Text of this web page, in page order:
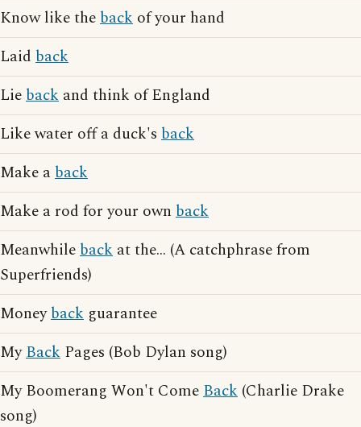
Know like theback of your hand
Laid back
Lieback and think of England
Like water off a duck's back
Make aback
Make a rod for your own back
Meanwhileback at the... (A catchphrase from
Superfriends)
Moneyback guarantee
MyBack Pages (Bob Dylan song)
My Boomerang Won't ComeBack (Charlie Drake
song)